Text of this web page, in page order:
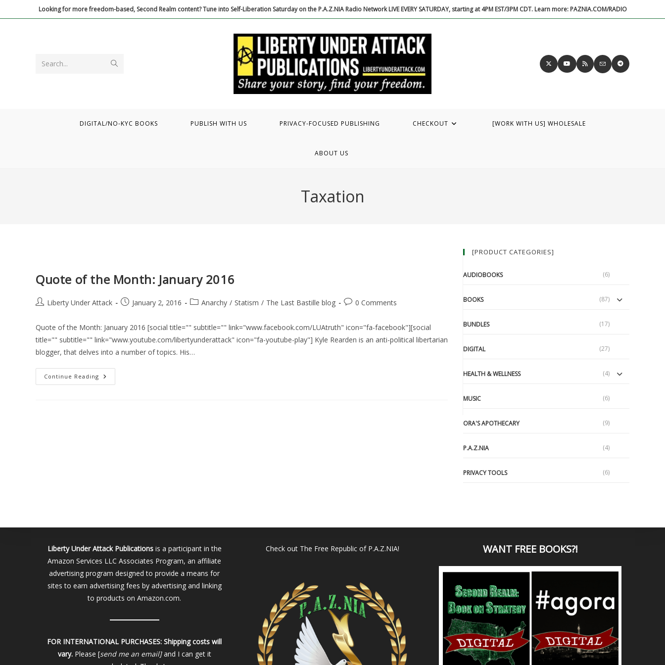
to
Looking for more freedom-based, Second Realm content? Tune into Self-Liberation Saturday on the P.A.Z.NIA Radio Network LIVE EVERY SATURDAY, starting at 4PM EST/3PM CDT. Learn more: PAZNIA.COM/RADIO
Search...
DIGITAL/NO-KYC BOOKS PUBLISH WITH US PRIVACY-FOCUSED PUBLISHING CHECKOUT [WORK WITH US] WHOLESALE
ABOUT US
Taxation
Quote of the Month: January 2016
PostLiberty Under Attack
PostJanuary 2, 2016
PostAnarchy / Statism / The Last Bastille blog
Post0 Comments
Quote of the Month: January 2016 [social title="" subtitle="" link="www.facebook.com/LUAtruth" icon="fa-facebook"][social
title="" subtitle="" link="www.youtube.com/libertyunderattack" icon="fa-youtube-play"] Kyle Rearden is an anti-political libertarian
blogger, that delves into a number of topics. His…
Continue Reading Quote
Of
[PRODUCT CATEGORIES]
AUDIOBOOKS (6)
BOOKS (87)
BUNDLES (17)
DIGITAL (27)
HEALTH & WELLNESS (4)
MUSIC (6)
ORA'S APOTHECARY (9)
P.A.Z.NIA (4)
PRIVACY TOOLS (6)
Liberty Under Attack Publicationsis a participant in the
Amazon Services LLC Associates Program, an affiliate
advertising program designed to provide a means for
sites to earn advertising fees by advertising and linking
to products on Amazon.com.
FOR INTERNATIONAL PURCHASES: Shipping costs will
vary. Please [send me an email]and I can get it
Check out The Free Republic of P.A.Z.NIA! WANT FREE BOOKS?!